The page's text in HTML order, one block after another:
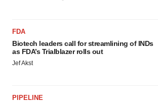
FDA
Biotech leaders call for streamlining of INDs
as FDA’s Trialblazer rolls out
Jef Akst
PIPELINE